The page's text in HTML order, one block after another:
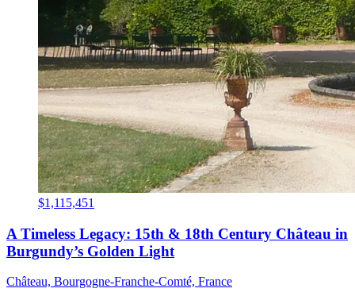
$1,115,451
A Timeless Legacy: 15th & 18th Century Château in
Burgundy’s Golden Light
Château, Bourgogne-Franche-Comté, France